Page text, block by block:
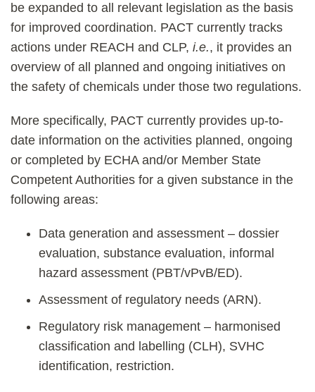
be expanded to all relevant legislation as the basis
for improved coordination. PACT currently tracks
actions under REACH and CLP, i.e., it provides an
overview of all planned and ongoing initiatives on
the safety of chemicals under those two regulations.
More specifically, PACT currently provides up-to-
date information on the activities planned, ongoing
or completed by ECHA and/or Member State
Competent Authorities for a given substance in the
following areas:
Data generation and assessment – dossier
evaluation, substance evaluation, informal
hazard assessment (PBT/vPvB/ED).
Assessment of regulatory needs (ARN).
Regulatory risk management – harmonised
classification and labelling (CLH), SVHC
identification, restriction.